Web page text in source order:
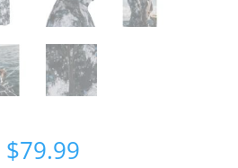
$79.99Price